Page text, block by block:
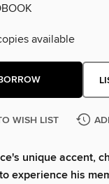
available
WISH LIST
unique accent,
experience his